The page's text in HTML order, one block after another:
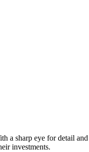
a sharp eye for detail
investments.